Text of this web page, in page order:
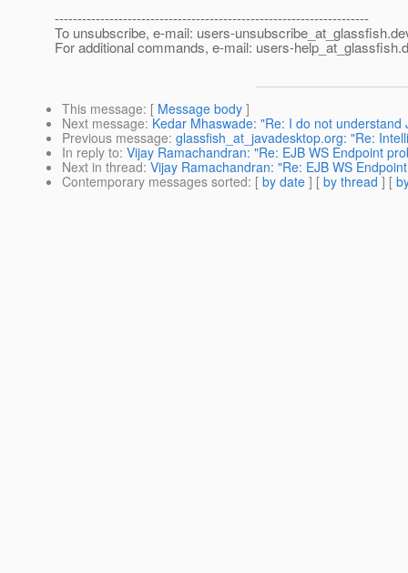
---------------------------------------------------------------------
To unsubscribe, e-mail: users-unsubscribe_at_glassfish.
For additional commands, e-mail: users-help_at_glassfish.
This message: [ Message body ]
Next message: Kedar Mhaswade: "Re: I do not understand
Previous message: glassfish_at_javadesktop.org: "Re:
In reply to: Vijay Ramachandran: "Re: EJB WS Endpoint
Next in thread: Vijay Ramachandran: "Re: EJB WS
Contemporary messages sorted: [ by date ] [ by thread ] [